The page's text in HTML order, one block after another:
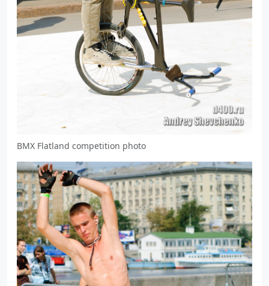
BMX Flatland competition photo